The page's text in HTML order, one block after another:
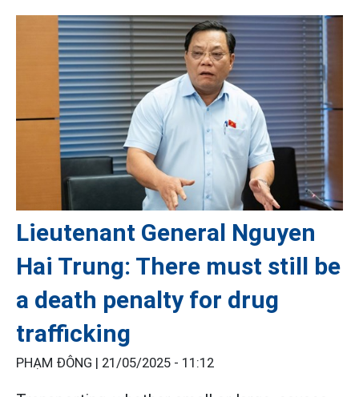
Lieutenant General Nguyen
Hai Trung: There must still be
a death penalty for drug
trafficking
PHẠM ĐÔNG | 21/05/2025 - 11:12